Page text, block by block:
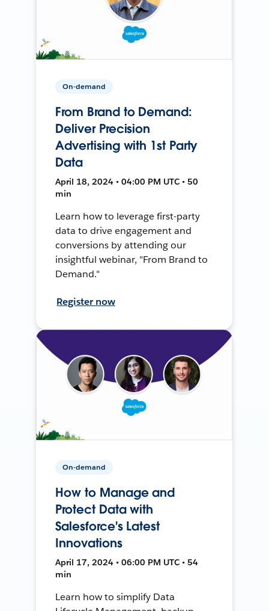
On-demand
From Brand to Demand:
Deliver Precision
Advertising with 1st Party
Data
April 18, 2024 • 04:00 PM UTC • 50
min
Learn how to leverage first-party
data to drive engagement and
conversions by attending our
insightful webinar, "From Brand to
Demand."
Register now
On-demand
How to Manage and
Protect Data with
Salesforce's Latest
Innovations
April 17, 2024 • 06:00 PM UTC • 54
min
Learn how to simplify Data